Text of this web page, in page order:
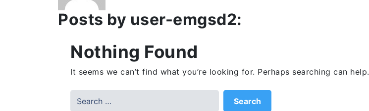
Posts by user-emgsd2:
Nothing Found
It seems we can’t find what you’re looking for. Perhaps searching can help.